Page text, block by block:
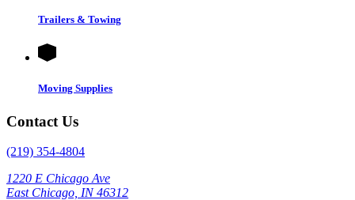
Trailers & Towing
Moving Supplies
Contact Us
(219) 354-4804
1220 E Chicago Ave
East Chicago, IN 46312